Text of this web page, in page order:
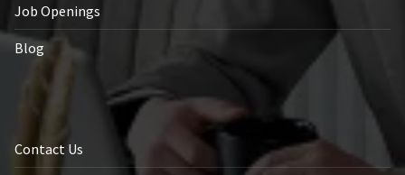
Job Openings
Blog
Contact Us